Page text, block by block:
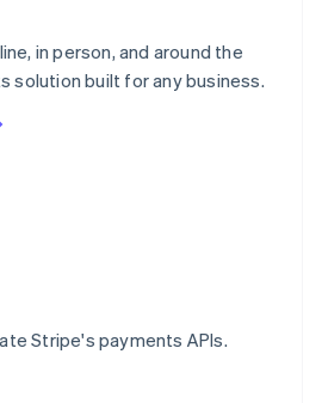
in person, and around the
solution built for any business.
Stripe's payments APIs.